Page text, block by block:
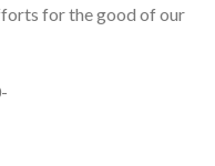
for the good of our